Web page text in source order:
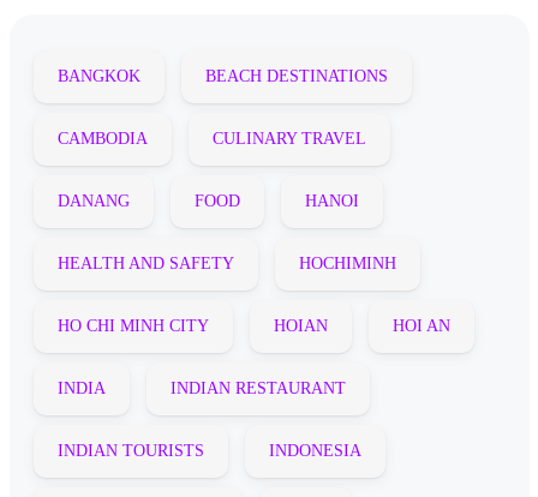
BANGKOK BEACH DESTINATIONS
CAMBODIA CULINARY TRAVEL
DANANG FOOD HANOI
HEALTH AND SAFETY HOCHIMINH
HO CHI MINH CITY HOIAN HOI AN
INDIA INDIAN RESTAURANT
INDIAN TOURISTS INDONESIA